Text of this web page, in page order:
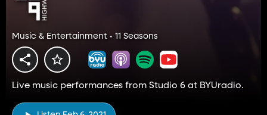
Music & Entertainment • 11 Seasons
Live music performances from Studio 6 at BYUradio.